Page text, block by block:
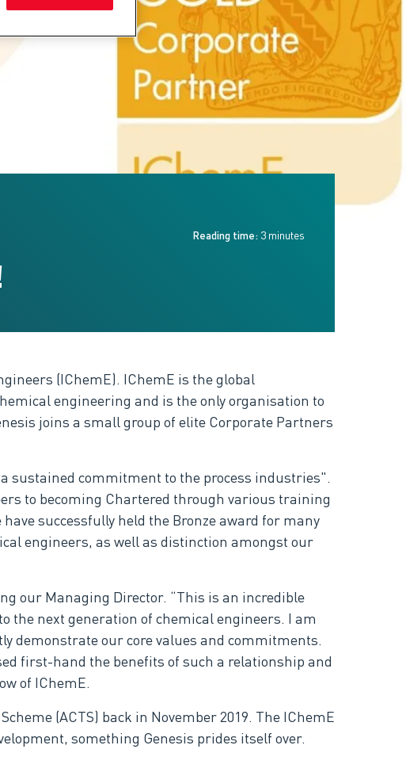
Reading time: 3 minutes
(IChemE). IChemE is the global
engineering and is the only organisation to
joins a small group of elite Corporate Partners
sustained commitment to the process industries".
to becoming Chartered through various training
successfully held the Bronze award for many
engineers, as well as distinction amongst our
our Managing Director. “This is an incredible
the next generation of chemical engineers. I am
demonstrate our core values and commitments.
first-hand the benefits of such a relationship and
of IChemE.
(ACTS) back in November 2019. The IChemE
something Genesis prides itself over.